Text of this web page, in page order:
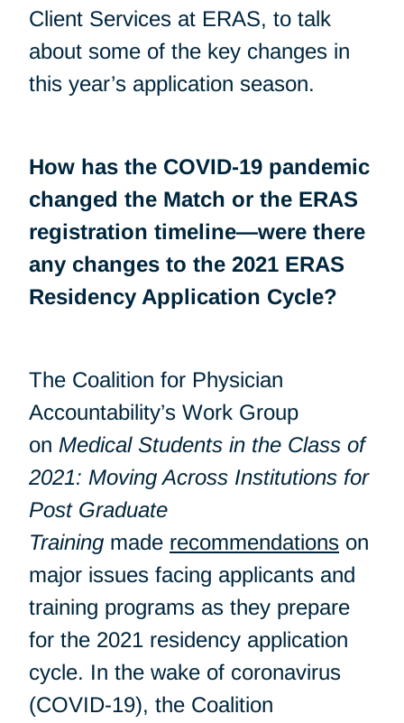
Client Services at ERAS, to talk
about some of the key changes in
this year’s application season.
How has the COVID-19 pandemic
changed the Match or the ERAS
registration timeline—were there
any changes to the 2021 ERAS
Residency Application Cycle?
The Coalition for Physician
Accountability’s Work Group
on Medical Students in the Class of
2021: Moving Across Institutions for
Post Graduate
Training made recommendations on
major issues facing applicants and
training programs as they prepare
for the 2021 residency application
cycle. In the wake of coronavirus
(COVID-19), the Coalition